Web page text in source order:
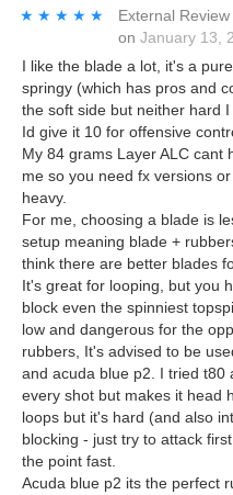
★★★★★
★★★★★ External Review
on January 13,
I like the blade a lot, it's a
springy (which has pros and
the soft side but neither hard I
Id give it 10 for offensive
My 84 grams Layer ALC cant
me so you need fx versions
heavy.
For me, choosing a blade is
setup meaning blade +
think there are better blades
It's great for looping, but you
block even the spinniest
low and dangerous for the
rubbers, It's advised to be
and acuda blue p2. I tried t80
every shot but makes it head
loops but it's hard (and also
blocking - just try to attack
the point fast.
Acuda blue p2 its the perfect